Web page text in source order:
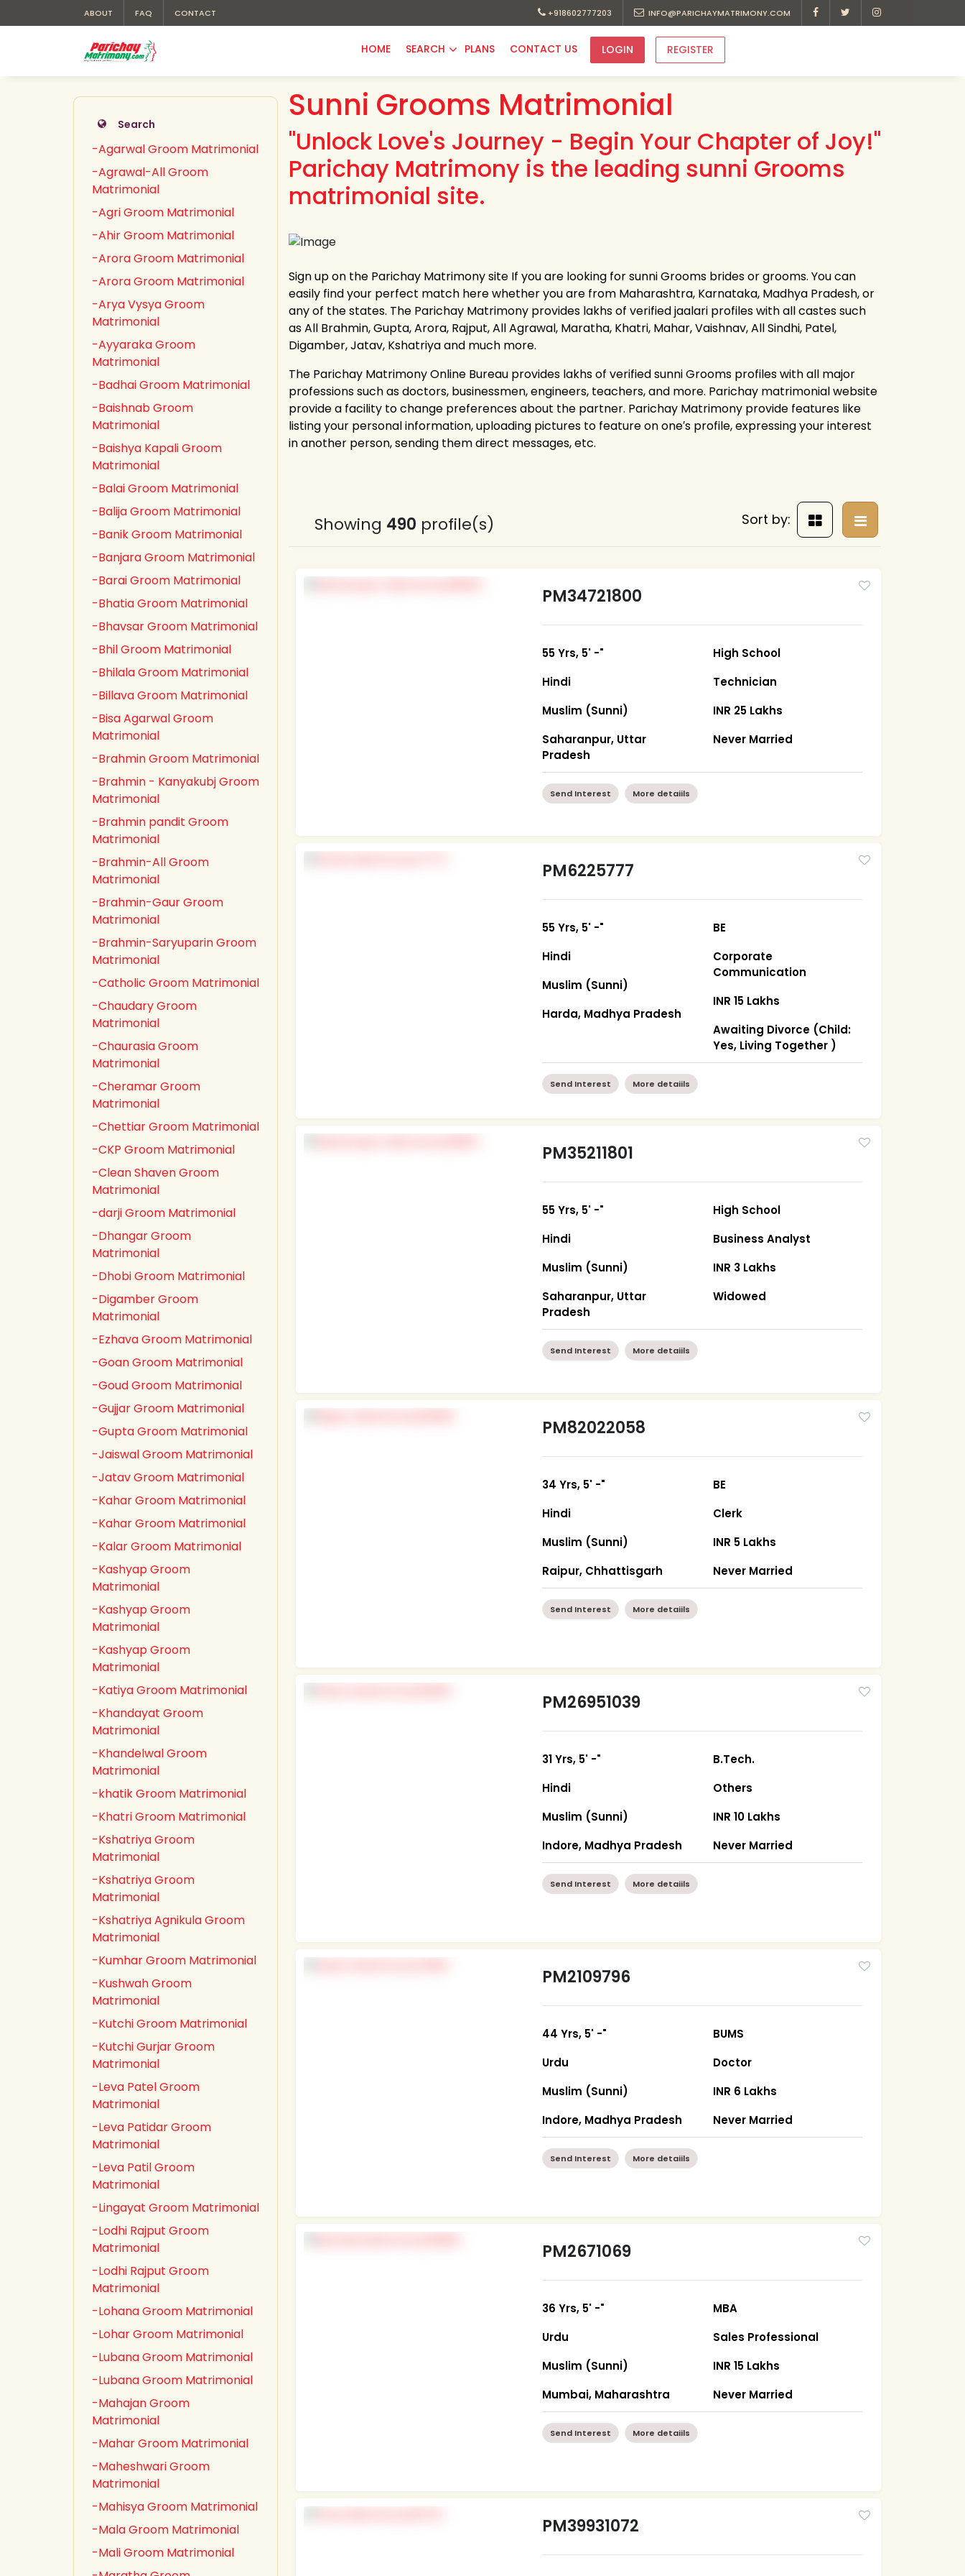
ABOUT FAQ CONTACT +918602777203 INFO@PARICHAYMATRIMONY.COM
HOME SEARCH PLANS CONTACT US LOGIN REGISTER
Search
-Agarwal Groom Matrimonial
-Agrawal-All Groom
Matrimonial
-Agri Groom Matrimonial
-Ahir Groom Matrimonial
-Arora Groom Matrimonial
-Arora Groom Matrimonial
-Arya Vysya Groom
Matrimonial
-Ayyaraka Groom
Matrimonial
-Badhai Groom Matrimonial
-Baishnab Groom
Matrimonial
-Baishya Kapali Groom
Matrimonial
-Balai Groom Matrimonial
-Balija Groom Matrimonial
-Banik Groom Matrimonial
-Banjara Groom Matrimonial
-Barai Groom Matrimonial
-Bhatia Groom Matrimonial
-Bhavsar Groom Matrimonial
-Bhil Groom Matrimonial
-Bhilala Groom Matrimonial
-Billava Groom Matrimonial
-Bisa Agarwal Groom
Matrimonial
-Brahmin Groom Matrimonial
-Brahmin - Kanyakubj Groom
Matrimonial
-Brahmin pandit Groom
Matrimonial
-Brahmin-All Groom
Matrimonial
-Brahmin-Gaur Groom
Matrimonial
-Brahmin-Saryuparin Groom
Matrimonial
-Catholic Groom Matrimonial
-Chaudary Groom
Matrimonial
-Chaurasia Groom
Matrimonial
-Cheramar Groom
Matrimonial
-Chettiar Groom Matrimonial
-CKP Groom Matrimonial
-Clean Shaven Groom
Matrimonial
-darji Groom Matrimonial
-Dhangar Groom
Matrimonial
-Dhobi Groom Matrimonial
-Digamber Groom
Matrimonial
-Ezhava Groom Matrimonial
-Goan Groom Matrimonial
-Goud Groom Matrimonial
-Gujjar Groom Matrimonial
-Gupta Groom Matrimonial
-Jaiswal Groom Matrimonial
-Jatav Groom Matrimonial
-Kahar Groom Matrimonial
-Kahar Groom Matrimonial
-Kalar Groom Matrimonial
-Kashyap Groom
Matrimonial
-Kashyap Groom
Matrimonial
-Kashyap Groom
Matrimonial
-Katiya Groom Matrimonial
-Khandayat Groom
Matrimonial
-Khandelwal Groom
Matrimonial
-khatik Groom Matrimonial
-Khatri Groom Matrimonial
-Kshatriya Groom
Matrimonial
-Kshatriya Groom
Matrimonial
-Kshatriya Agnikula Groom
Matrimonial
-Kumhar Groom Matrimonial
-Kushwah Groom
Matrimonial
-Kutchi Groom Matrimonial
-Kutchi Gurjar Groom
Matrimonial
-Leva Patel Groom
Matrimonial
-Leva Patidar Groom
Matrimonial
-Leva Patil Groom
Matrimonial
-Lingayat Groom Matrimonial
-Lodhi Rajput Groom
Matrimonial
-Lodhi Rajput Groom
Matrimonial
-Lohana Groom Matrimonial
-Lohar Groom Matrimonial
-Lubana Groom Matrimonial
-Lubana Groom Matrimonial
-Mahajan Groom
Matrimonial
-Mahar Groom Matrimonial
-Maheshwari Groom
Matrimonial
-Mahisya Groom Matrimonial
-Mala Groom Matrimonial
-Mali Groom Matrimonial
Sunni Grooms Matrimonial
"Unlock Love's Journey - Begin Your Chapter of Joy!"
Parichay Matrimony is the leading sunni Grooms
matrimonial site.
Sign up on the Parichay Matrimony site If you are looking for sunni Grooms brides or grooms. You can
easily find your perfect match here whether you are from Maharashtra, Karnataka, Madhya Pradesh, or
any of the states. The Parichay Matrimony provides lakhs of verified jaalari profiles with all castes such
as All Brahmin, Gupta, Arora, Rajput, All Agrawal, Maratha, Khatri, Mahar, Vaishnav, All Sindhi, Patel,
Digamber, Jatav, Kshatriya and much more.
The Parichay Matrimony Online Bureau provides lakhs of verified sunni Grooms profiles with all major
professions such as doctors, businessmen, engineers, teachers, and more. Parichay matrimonial website
provide a facility to change preferences about the partner. Parichay Matrimony provide features like
listing your personal information, uploading pictures to feature on one′s profile, expressing your interest
in another person, sending them direct messages, etc.
Showing 490 profile(s) Sort by:
PM34721800
55 Yrs, 5' -"
Hindi
Muslim (Sunni)
Saharanpur, Uttar
Pradesh
High School
Technician
INR 25 Lakhs
Never Married
Send Interest More detaiils
PM6225777
55 Yrs, 5' -"
Hindi
Muslim (Sunni)
Harda, Madhya Pradesh
BE
Corporate
Communication
INR 15 Lakhs
Awaiting Divorce (Child:
Yes, Living Together )
Send Interest More detaiils
PM35211801
55 Yrs, 5' -"
Hindi
Muslim (Sunni)
Saharanpur, Uttar
Pradesh
High School
Business Analyst
INR 3 Lakhs
Widowed
Send Interest More detaiils
PM82022058
34 Yrs, 5' -"
Hindi
Muslim (Sunni)
Raipur, Chhattisgarh
BE
Clerk
INR 5 Lakhs
Never Married
Send Interest More detaiils
PM26951039
31 Yrs, 5' -"
Hindi
Muslim (Sunni)
Indore, Madhya Pradesh
B.Tech.
Others
INR 10 Lakhs
Never Married
Send Interest More detaiils
PM2109796
44 Yrs, 5' -"
Urdu
Muslim (Sunni)
Indore, Madhya Pradesh
BUMS
Doctor
INR 6 Lakhs
Never Married
Send Interest More detaiils
PM2671069
36 Yrs, 5' -"
Urdu
Muslim (Sunni)
Mumbai, Maharashtra
MBA
Sales Professional
INR 15 Lakhs
Never Married
Send Interest More detaiils
PM39931072